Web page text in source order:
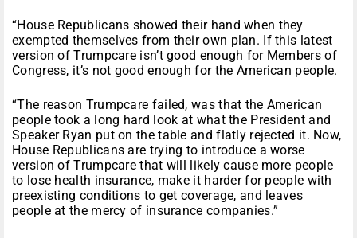
“House Republicans showed their hand when they
exempted themselves from their own plan. If this latest
version of Trumpcare isn’t good enough for Members of
Congress, it’s not good enough for the American people.
“The reason Trumpcare failed, was that the American
people took a long hard look at what the President and
Speaker Ryan put on the table and flatly rejected it. Now,
House Republicans are trying to introduce a worse
version of Trumpcare that will likely cause more people
to lose health insurance, make it harder for people with
preexisting conditions to get coverage, and leaves
people at the mercy of insurance companies.”